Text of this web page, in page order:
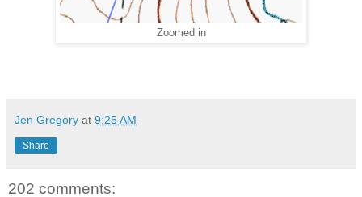
Zoomed in
Jen Gregory at 9:25 AM
Share
202 comments: